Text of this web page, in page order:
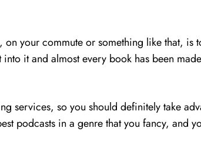
your commute or something like that, is
it and almost every book has been
services, so you should definitely take
podcasts in a genre that you fancy, and